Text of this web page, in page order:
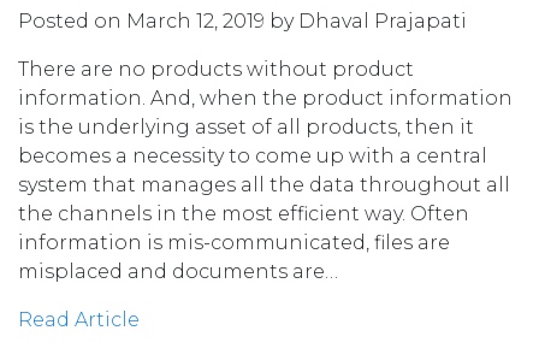
Posted on March 12, 2019 by Dhaval Prajapati
There are no products without product
information. And, when the product information
is the underlying asset of all products, then it
becomes a necessity to come up with a central
system that manages all the data throughout all
the channels in the most efficient way. Often
information is mis-communicated, files are
misplaced and documents are…
Read Article